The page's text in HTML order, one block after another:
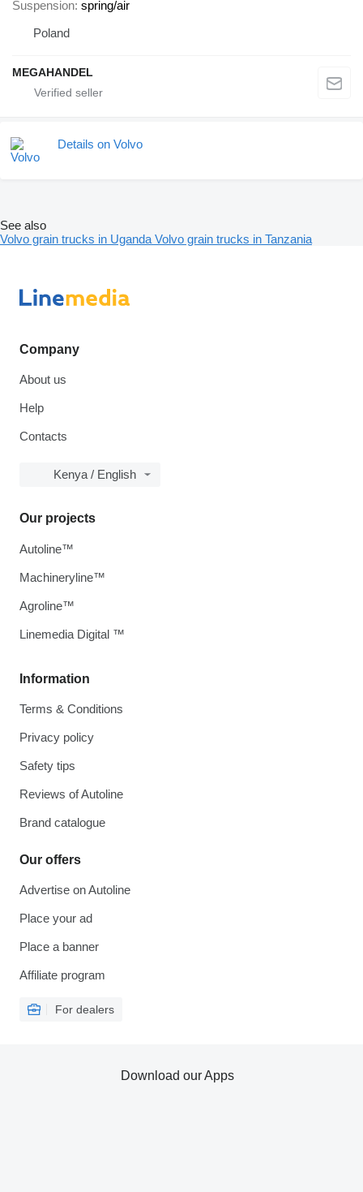
Suspension spring/air
Poland
MEGAHANDEL
Details on Volvo
See also
Volvo grain trucks in Uganda Volvo grain trucks in Tanzania
Company
About us
Help
Contacts
Kenya / English
Information
Terms & Conditions
Privacy policy
Safety tips
Reviews of Autoline
Brand catalogue
Our offers
Advertise on Autoline
Place your ad
Place a banner
Affiliate program
For dealers
Our projects
Autoline™
Machineryline™
Agroline™
Linemedia Digital ™
Download our Apps